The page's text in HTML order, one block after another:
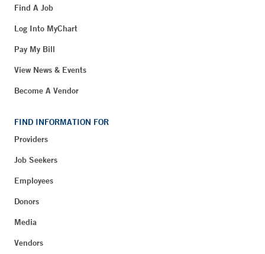
Find A Job
Log Into MyChart
Pay My Bill
View News & Events
Become A Vendor
FIND INFORMATION FOR
Providers
Job Seekers
Employees
Donors
Media
Vendors